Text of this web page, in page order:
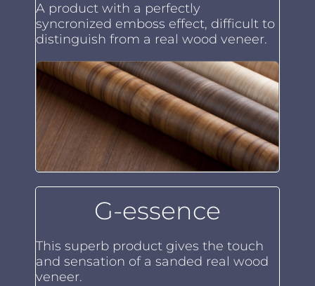
A product with a perfectly
syncronized emboss effect, difficult to
distinguish from a real wood veneer.
G-essence
This superb product gives the touch
and sensation of a sanded real wood
veneer.